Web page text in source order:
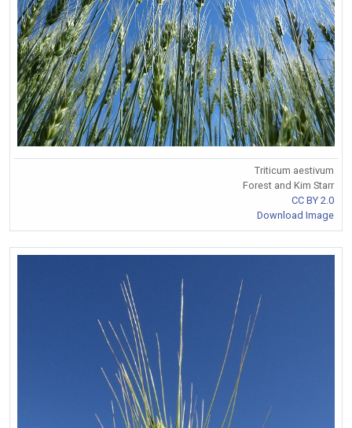
Triticum aestivum
Forest and Kim Starr
CC BY 2.0
Download Image